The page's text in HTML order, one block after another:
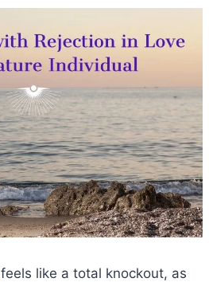
feels like a total knockout, as